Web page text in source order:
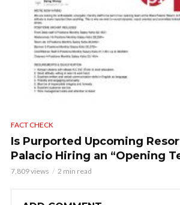
FACT CHECK
Is Purported Upcoming
Palacio Hiring an “Opening
7,809 views 2 min read